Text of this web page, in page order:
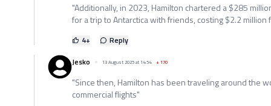
"Additionally, in 2023, Hamilton chartered a $285
for a trip to Antarctica with friends, costing $2.2 million
4+
Reply
Jesko
13 August 2025 at 14:54 +170
"Since then, Hamilton has been traveling around the
commercial flights"